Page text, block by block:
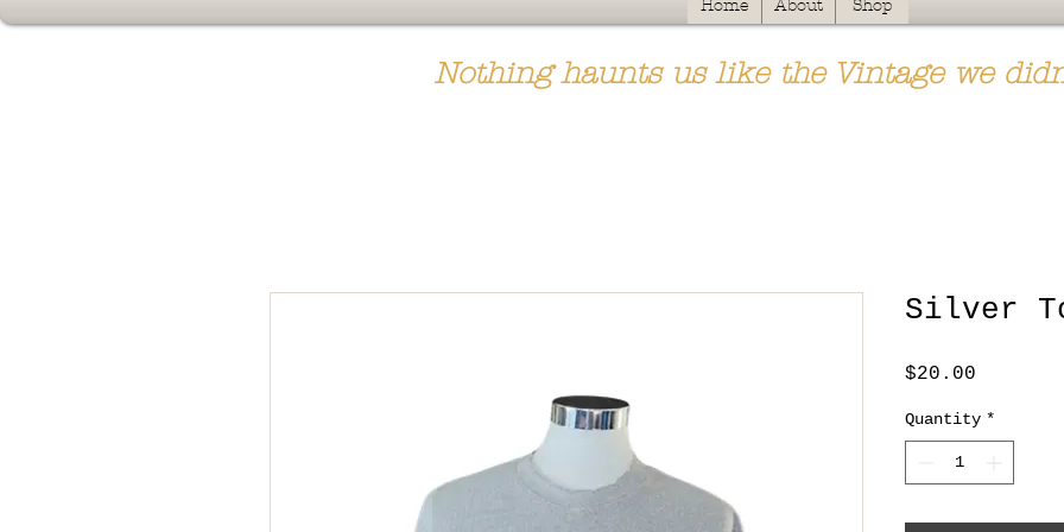
Home About Shop
Nothing haunts us like the Vintage we
Silver
$20.00
Quantity *